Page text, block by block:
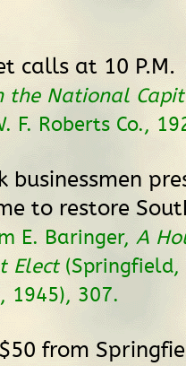
calls at 10 P.M.
the National
F. Roberts Co.,
businessmen
to restore
E. Baringer, A
Elect(Springfield,
1945), 307.
from